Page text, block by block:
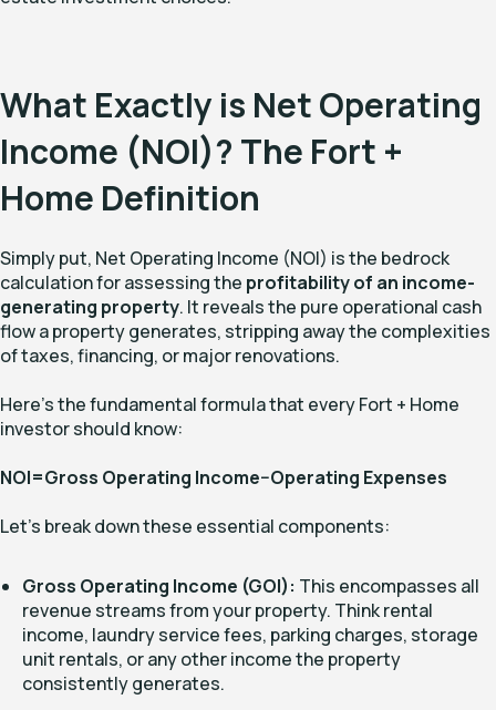
What Exactly is Net Operating
Income (NOI)? The Fort +
Home Definition
Simply put, Net Operating Income (NOI) is the bedrock
calculation for assessing the profitability of an income-
generating property. It reveals the pure operational cash
flow a property generates, stripping away the complexities
of taxes, financing, or major renovations.
Here's the fundamental formula that every Fort + Home
investor should know:
NOI=Gross Operating Income−Operating Expenses
Let's break down these essential components:
Gross Operating Income (GOI): This encompasses all
revenue streams from your property. Think rental
income, laundry service fees, parking charges, storage
unit rentals, or any other income the property
consistently generates.